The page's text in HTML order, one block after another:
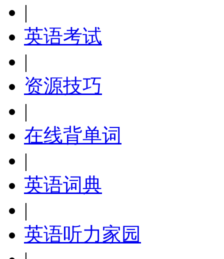
|
英语考试
|
资源技巧
|
在线背单词
|
英语词典
|
英语听力家园